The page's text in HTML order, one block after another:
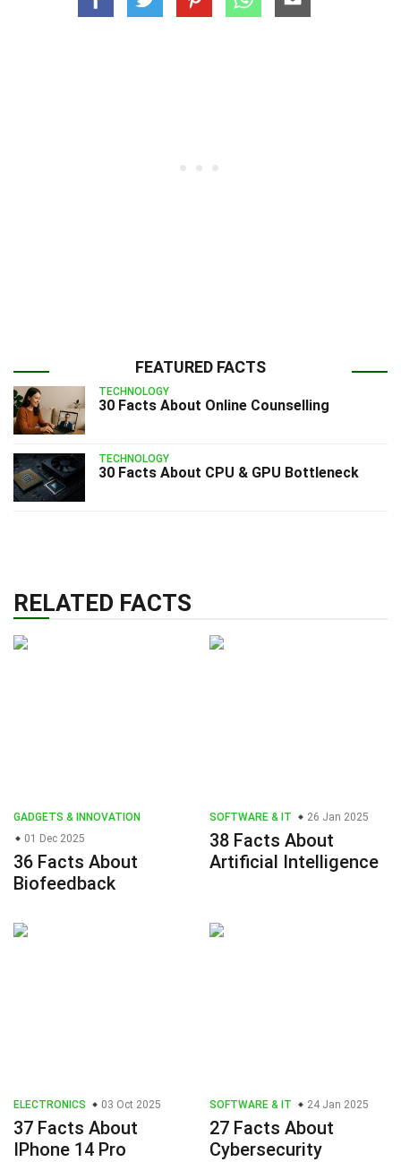
FEATURED FACTS
TECHNOLOGY
30 Facts About Online Counselling
TECHNOLOGY
30 Facts About CPU & GPU Bottleneck
RELATED FACTS
GADGETS & INNOVATION
01 Dec 2025
36 Facts About
Biofeedback
SOFTWARE & IT 26 Jan 2025
38 Facts About
Artificial Intelligence
ELECTRONICS 03 Oct 2025
37 Facts About
IPhone 14 Pro
SOFTWARE & IT 24 Jan 2025
27 Facts About
Cybersecurity